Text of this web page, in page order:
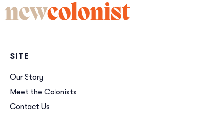
newcolonist
SITE
Our Story
Meet the Colonists
Contact Us